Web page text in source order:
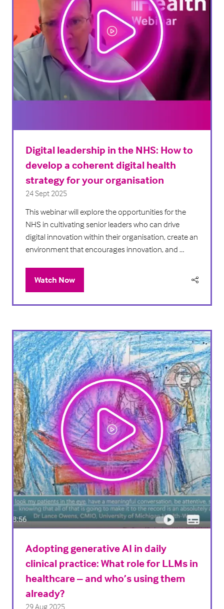
Digital leadership in the NHS: How to
develop a coherent digital health
strategy for your organisation
24 Sept 2025
This webinar will explore the opportunities for the
NHS in cultivating senior leaders who can drive
digital innovation within their organisation, create an
environment that encourages innovation, and …
Watch Now
(opens
tab)
Adopting generative AI in daily
clinical practice: What role for LLMs in
healthcare – and who’s using them
already?
29 Aug 2025